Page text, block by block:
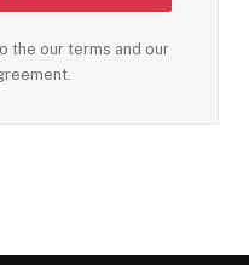
the our terms and our